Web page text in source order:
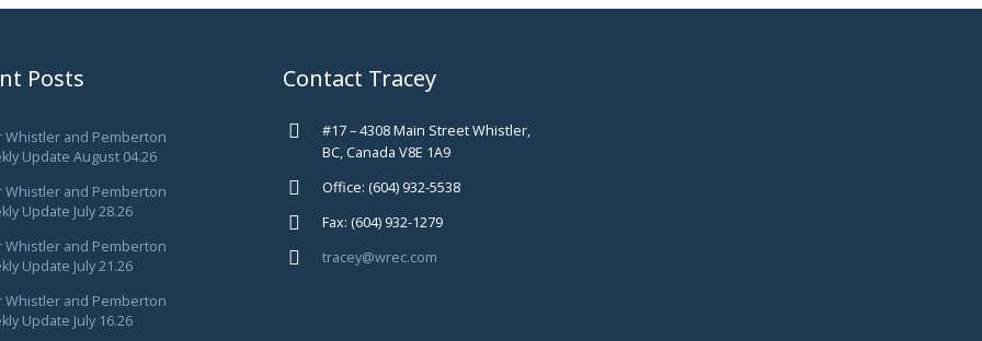
Posts
Whistler and Pemberton
Update August 04.26
Whistler and Pemberton
Update July 28.26
Whistler and Pemberton
Update July 21.26
Whistler and Pemberton
Update July 16.26
Contact Tracey
#17 – 4308 Main Street Whistler,
BC, Canada V8E 1A9
Office: (604) 932-5538
Fax: (604) 932-1279
tracey@wrec.com